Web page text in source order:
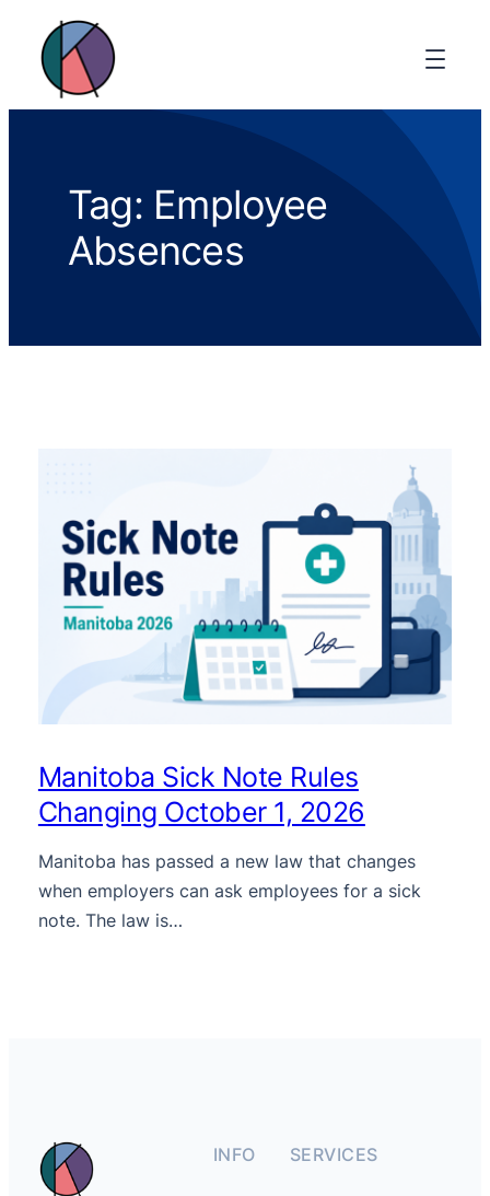
Tag: Employee
Absences
Manitoba Sick Note Rules
Changing October 1, 2026
Manitoba has passed a new law that changes
when employers can ask employees for a sick
note. The law is…
INFO SERVICES